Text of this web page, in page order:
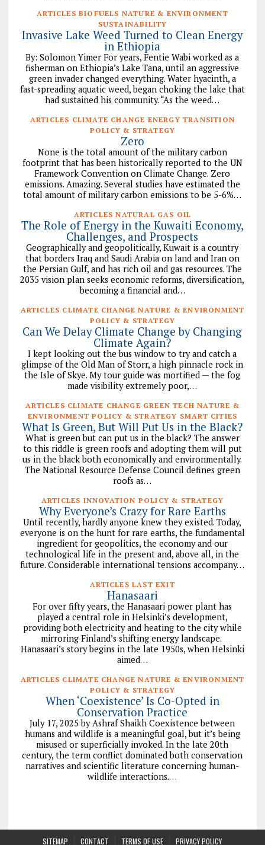
ARTICLES BIOFUELS NATURE & ENVIRONMENT
SUSTAINABILITY
Invasive Lake Weed Turned to Clean Energy
in Ethiopia
By: Solomon Yimer For years, Fentie Wabi worked as a
fisherman on Ethiopia’s Lake Tana, until an aggressive
green invader changed everything. Water hyacinth, a
fast-spreading aquatic weed, began choking the lake that
had sustained his community. “As the weed…
ARTICLES CLIMATE CHANGE ENERGY TRANSITION
POLICY & STRATEGY
Zero
None is the total amount of the military carbon
footprint that has been historically reported to the UN
Framework Convention on Climate Change. Zero
emissions. Amazing. Several studies have estimated the
total amount of military carbon emissions to be 5-6%…
ARTICLES NATURAL GAS OIL
The Role of Energy in the Kuwaiti Economy,
Challenges, and Prospects
Geographically and geopolitically, Kuwait is a country
that borders Iraq and Saudi Arabia on land and Iran on
the Persian Gulf, and has rich oil and gas resources. The
2035 vision plan seeks economic reforms, diversification,
becoming a financial and…
ARTICLES CLIMATE CHANGE NATURE & ENVIRONMENT
POLICY & STRATEGY
Can We Delay Climate Change by Changing
Climate Again?
I kept looking out the bus window to try and catch a
glimpse of the Old Man of Storr, a high pinnacle rock in
the Isle of Skye. My tour guide was mortified — the fog
made visibility extremely poor,…
ARTICLES CLIMATE CHANGE GREEN TECH NATURE &
ENVIRONMENT POLICY & STRATEGY SMART CITIES
What Is Green, But Will Put Us in the Black?
What is green but can put us in the black? The answer
to this riddle is green roofs and adopting them will put
us in the black both economically and environmentally.
The National Resource Defense Council defines green
roofs as…
ARTICLES INNOVATION POLICY & STRATEGY
Why Everyone’s Crazy for Rare Earths
Until recently, hardly anyone knew they existed. Today,
everyone is on the hunt for rare earths, the fundamental
ingredient for geopolitics, the economy and our
technological life in the present and, above all, in the
future. Considerable international tensions accompany…
ARTICLES LAST EXIT
Hanasaari
For over fifty years, the Hanasaari power plant has
played a central role in Helsinki’s development,
providing both electricity and heating to the city while
mirroring Finland’s shifting energy landscape.
Hanasaari’s story begins in the late 1950s, when Helsinki
aimed…
ARTICLES CLIMATE CHANGE NATURE & ENVIRONMENT
POLICY & STRATEGY
When ‘Coexistence’ Is Co-Opted in
Conservation Practice
July 17, 2025 by Ashraf Shaikh Coexistence between
humans and wildlife is a meaningful goal, but it’s being
misused or superficially invoked. In the late 20th
century, the term conflict dominated both conservation
narratives and scientific literature concerning human-
wildlife interactions.…
SITEMAP CONTACT TERMS OF USE PRIVACY POLICY